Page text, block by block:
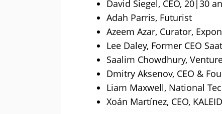
David Siegel, CEO, 20|30
Adah Parris, Futurist
Azeem Azar, Curator,
Lee Daley, Former CEO
Saalim Chowdhury,
Dmitry Aksenov, CEO &
Liam Maxwell, National
Xoán Martínez, CEO,